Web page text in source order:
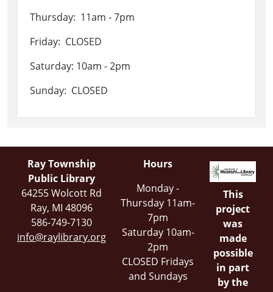
Thursday: 11am - 7pm
Friday: CLOSED
Saturday: 10am - 2pm
Sunday: CLOSED
Ray Township
Public Library
64255 Wolcott Rd
Ray, MI 48096
586-749-7130
info@raylibrary.org
Hours
Monday -
Thursday 11am-
7pm
Saturday 10am-
2pm
CLOSED Fridays
and Sundays
This
project
was
made
possible
in part
by the